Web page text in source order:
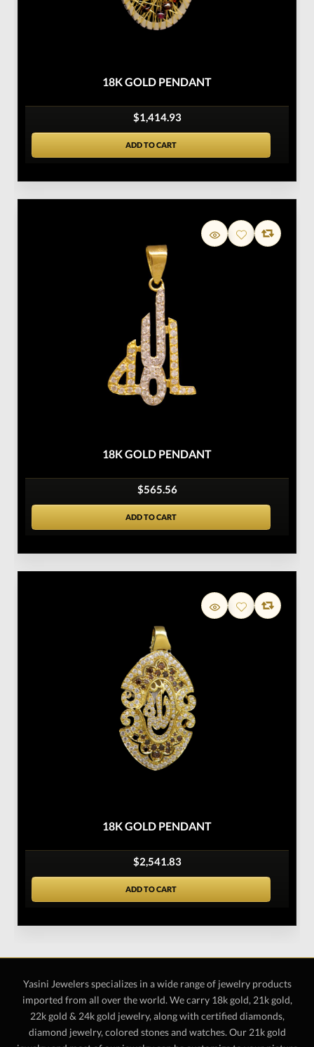
18K GOLD PENDANT
$1,414.93
ADD TO CART
18K GOLD PENDANT
$565.56
ADD TO CART
18K GOLD PENDANT
$2,541.83
ADD TO CART
Yasini Jewelers specializes in a wide range of jewelry products
imported from all over the world. We carry 18k gold, 21k gold,
22k gold & 24k gold jewelry, along with certified diamonds,
diamond jewelry, colored stones and watches. Our 21k gold